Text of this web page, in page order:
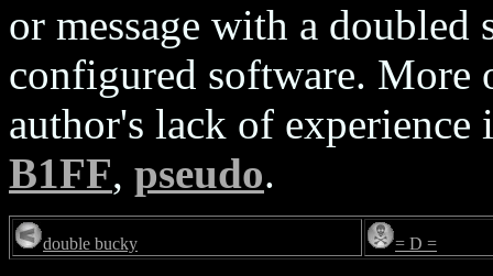
or message with a
configured software. More
author's lack of
B1FF, pseudo.
double bucky = D =